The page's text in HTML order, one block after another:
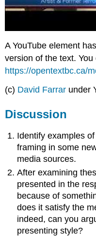
A YouTube element
version of the text.
https://opentextbc.ca/
(c) David Farrar under
Discussion
Identify examples
framing in some
media sources.
After examining
presented in the
because of
does it satisfy the
indeed, can you
presenting style?